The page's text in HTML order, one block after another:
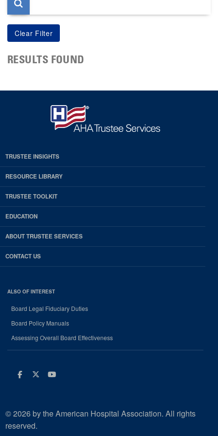
RESULTS FOUND
TRUSTEE INSIGHTS
RESOURCE LIBRARY
TRUSTEE TOOLKIT
EDUCATION
ABOUT TRUSTEE SERVICES
CONTACT US
ALSO OF INTEREST
Board Legal Fiduciary Duties
Board Policy Manuals
Assessing Overall Board Effectiveness
Facebook
Twitter
Youtube
© 2026 by the American Hospital Association. All rights
reserved.